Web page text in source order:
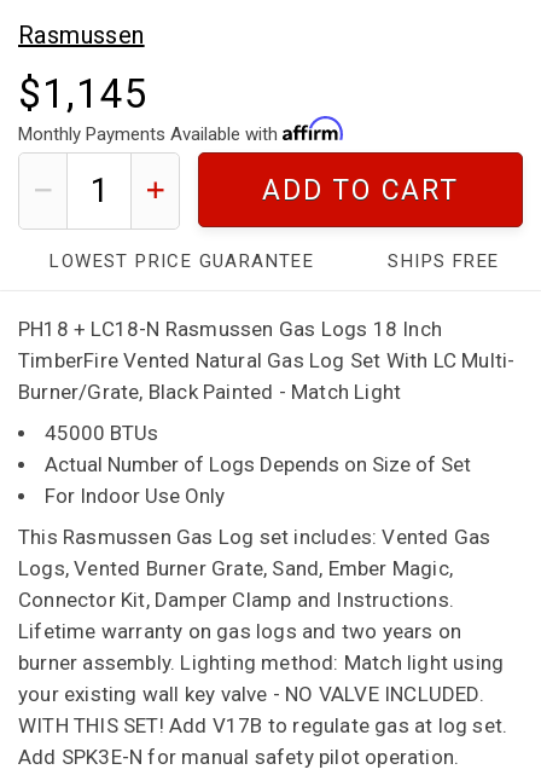
Rasmussen
$1,145
Monthly Payments Available with
ADD TO CART
LOWEST PRICE GUARANTEE SHIPS FREE
PH18 + LC18-N Rasmussen Gas Logs 18 Inch
TimberFire Vented Natural Gas Log Set With LC Multi-
Burner/Grate, Black Painted - Match Light
45000 BTUs
Actual Number of Logs Depends on Size of Set
For Indoor Use Only
This Rasmussen Gas Log set includes: Vented Gas
Logs, Vented Burner Grate, Sand, Ember Magic,
Connector Kit, Damper Clamp and Instructions.
Lifetime warranty on gas logs and two years on
burner assembly. Lighting method: Match light using
your existing wall key valve - NO VALVE INCLUDED.
WITH THIS SET! Add V17B to regulate gas at log set.
Add SPK3E-N for manual safety pilot operation.